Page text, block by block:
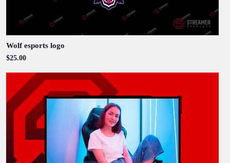
Wolf esports logo
$25.00